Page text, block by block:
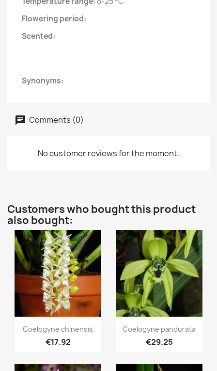
Flowering period:
Scented:
Synonyms:
Comments (0)
No customer reviews for the moment.
Customers who bought this product
also bought:
Quick view
Coelogyne chinensis
€17.92
Quick view
Coelogyne pandurata
€29.25